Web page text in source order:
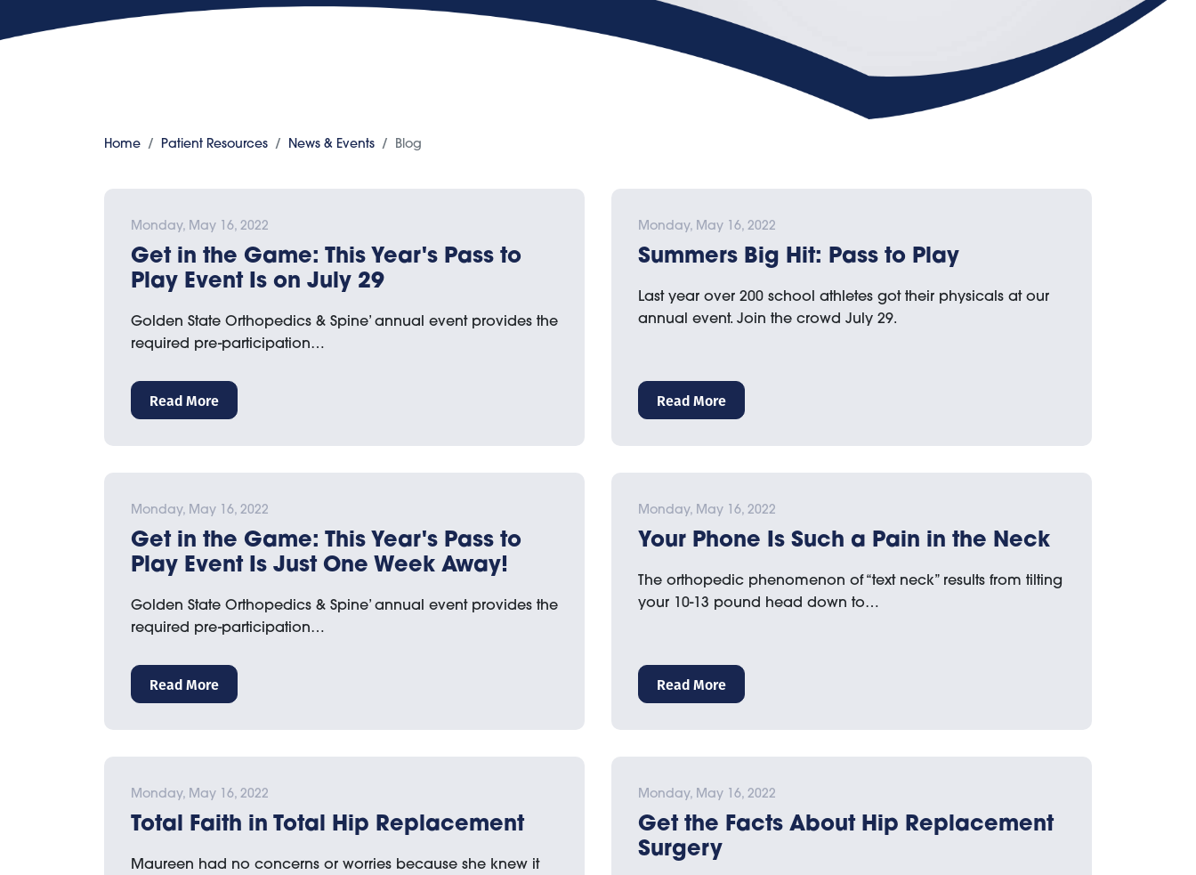
Home Patient Resources News & Events Blog
Monday, May 16, 2022
Get in the Game: This Year's Pass to
Play Event Is on July 29
Golden State Orthopedics & Spine’ annual event provides the
required pre-participation…
Read More
Monday, May 16, 2022
Summers Big Hit: Pass to Play
Last year over 200 school athletes got their physicals at our
annual event. Join the crowd July 29.
Read More
Monday, May 16, 2022
Get in the Game: This Year's Pass to
Play Event Is Just One Week Away!
Golden State Orthopedics & Spine’ annual event provides the
required pre-participation…
Read More
Monday, May 16, 2022
Your Phone Is Such a Pain in the Neck
The orthopedic phenomenon of “text neck” results from tilting
your 10-13 pound head down to…
Read More
Monday, May 16, 2022
Total Faith in Total Hip Replacement
Maureen had no concerns or worries because she knew it
Monday, May 16, 2022
Get the Facts About Hip Replacement
Surgery